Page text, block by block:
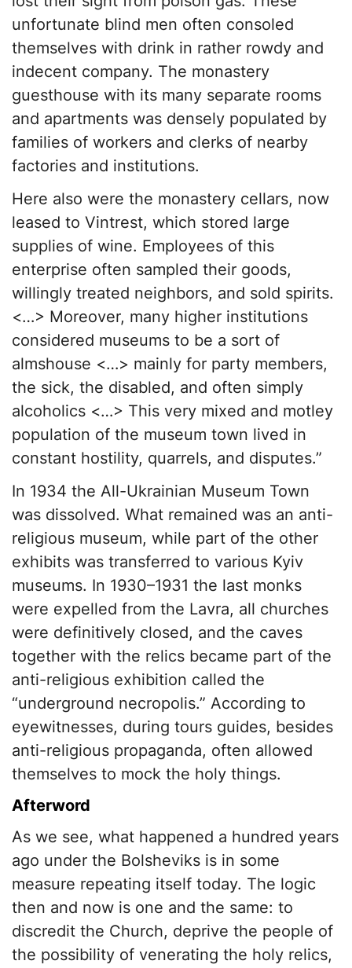
unfortunate blind men often consoled
themselves with drink in rather rowdy and
indecent company. The monastery
guesthouse with its many separate rooms
and apartments was densely populated by
families of workers and clerks of nearby
factories and institutions.
Here also were the monastery cellars, now
leased to Vintrest, which stored large
supplies of wine. Employees of this
enterprise often sampled their goods,
willingly treated neighbors, and sold spirits.
<…> Moreover, many higher institutions
considered museums to be a sort of
almshouse <…> mainly for party members,
the sick, the disabled, and often simply
alcoholics <…> This very mixed and motley
population of the museum town lived in
constant hostility, quarrels, and disputes.”
In 1934 the All-Ukrainian Museum Town
was dissolved. What remained was an anti-
religious museum, while part of the other
exhibits was transferred to various Kyiv
museums. In 1930–1931 the last monks
were expelled from the Lavra, all churches
were definitively closed, and the caves
together with the relics became part of the
anti-religious exhibition called the
“underground necropolis.” According to
eyewitnesses, during tours guides, besides
anti-religious propaganda, often allowed
themselves to mock the holy things.
Afterword
As we see, what happened a hundred years
ago under the Bolsheviks is in some
measure repeating itself today. The logic
then and now is one and the same: to
discredit the Church, deprive the people of
the possibility of venerating the holy relics,